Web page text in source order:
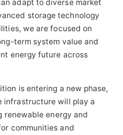
adapt to diverse market
storage technology
we are focused on
term system value and
energy future across
is entering a new phase,
infrastructure will play a
energy and
communities and